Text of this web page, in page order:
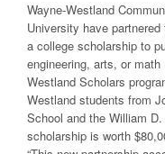
Wayne-Westland
University have
a college scholarship to
engineering, arts, or
Westland Scholars
Westland students from
School and the William
scholarship is worth